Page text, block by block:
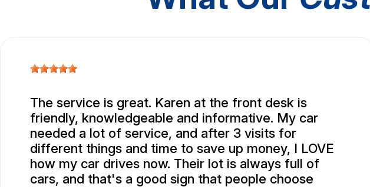
The service is great. Karen at the front desk is
friendly, knowledgeable and informative. My car
needed a lot of service, and after 3 visits for
different things and time to save up money, I LOVE
how my car drives now. Their lot is always full of
cars, and that's a good sign that people choose